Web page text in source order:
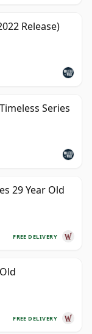
Release)
Series
29 Year Old
FREE DELIVERY
FREE DELIVERY